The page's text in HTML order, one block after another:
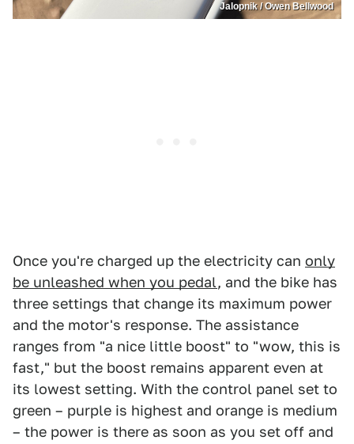
Jalopnik / Owen Bellwood
Once you're charged up the electricity can only
be unleashed when you pedal, and the bike has
three settings that change its maximum power
and the motor's response. The assistance
ranges from "a nice little boost" to "wow, this is
fast," but the boost remains apparent even at
its lowest setting. With the control panel set to
green – purple is highest and orange is medium
– the power is there as soon as you set off and